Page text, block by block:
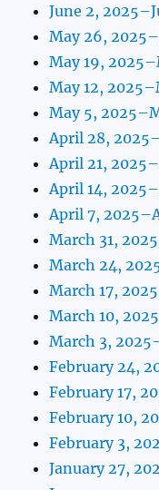
June 2,
May 26,
May 19,
May 12,
May 5,
April 28,
April 21,
April 14,
April 7,
March 31,
March 24,
March 17,
March 10,
March 3,
February 24,
February 17,
February 10,
February 3,
January 27,